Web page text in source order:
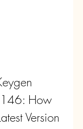
How
Version